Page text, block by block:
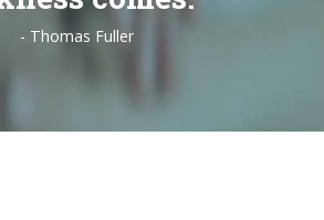
- Thomas Fuller